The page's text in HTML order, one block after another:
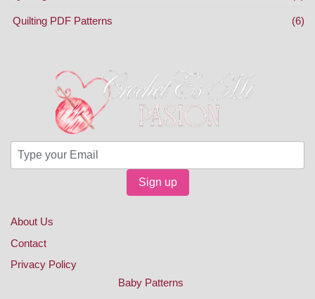
Quilting PDF Patterns (6)
Sign up
About Us
Contact
Privacy Policy
Baby Patterns